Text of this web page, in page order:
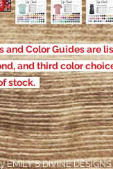
and Color Guides are
and third color
stock.
EMILY'S DIVINE